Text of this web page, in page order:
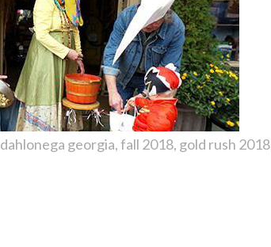
dahlonega georgia fall 2018 gold rush 2018